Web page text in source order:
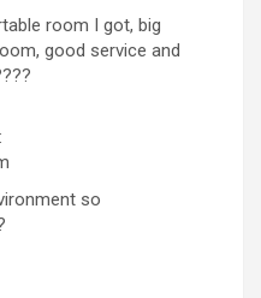
room I got, big
good service and
so